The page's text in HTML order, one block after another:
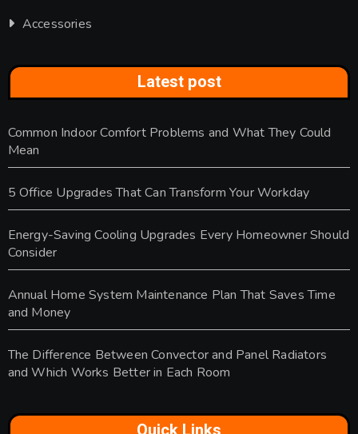
Accessories
Latest post
Common Indoor Comfort Problems and What They Could
Mean
5 Office Upgrades That Can Transform Your Workday
Energy-Saving Cooling Upgrades Every Homeowner Should
Consider
Annual Home System Maintenance Plan That Saves Time
and Money
The Difference Between Convector and Panel Radiators
and Which Works Better in Each Room